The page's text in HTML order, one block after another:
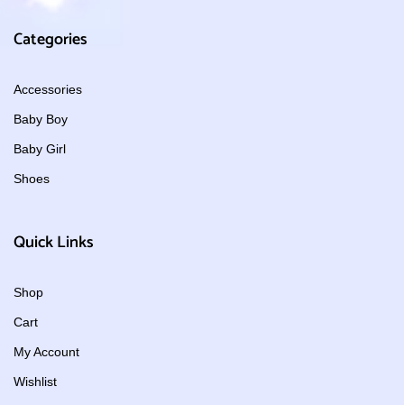
Categories
Accessories
Baby Boy
Baby Girl
Shoes
Quick Links
Shop
Cart
My Account
Wishlist